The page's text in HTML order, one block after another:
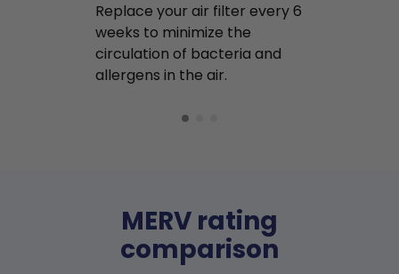
Replace your air filter every 6
weeks to minimize the
circulation of bacteria and
allergens in the air.
MERV rating
comparison